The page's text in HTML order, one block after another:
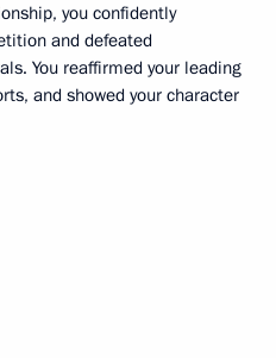
you confidently
and defeated
You reaffirmed your leading
and showed your character